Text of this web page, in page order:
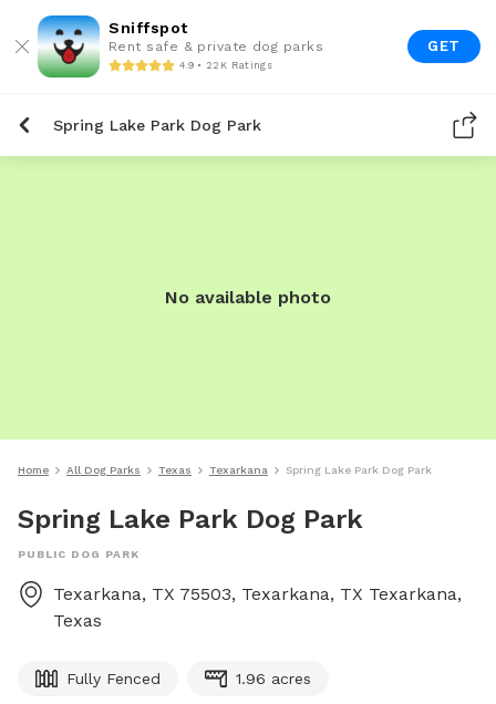
Sniffspot
Rent safe & private dog parks
4.9 • 22K Ratings
GET
Spring Lake Park Dog Park
No available photo
Home All Dog Parks Texas Texarkana Spring Lake Park Dog Park
Spring Lake Park Dog Park
PUBLIC DOG PARK
Texarkana, TX 75503, Texarkana, TX Texarkana,
Texas
Fully Fenced 1.96 acres